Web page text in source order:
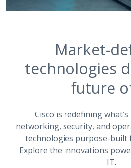
Market-
technologies
future
Cisco is redefining
networking, security, and
technologies purpose-built
Explore the innovations
IT.